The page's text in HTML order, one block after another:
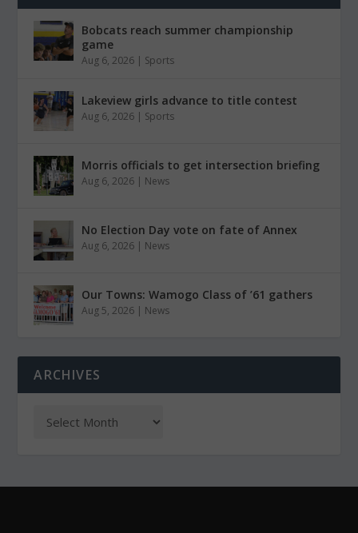
Bobcats reach summer championship
game
Aug 6, 2026 | Sports
Lakeview girls advance to title contest
Aug 6, 2026 | Sports
Morris officials to get intersection briefing
Aug 6, 2026 | News
No Election Day vote on fate of Annex
Aug 6, 2026 | News
Our Towns: Wamogo Class of ’61 gathers
Aug 5, 2026 | News
ARCHIVES